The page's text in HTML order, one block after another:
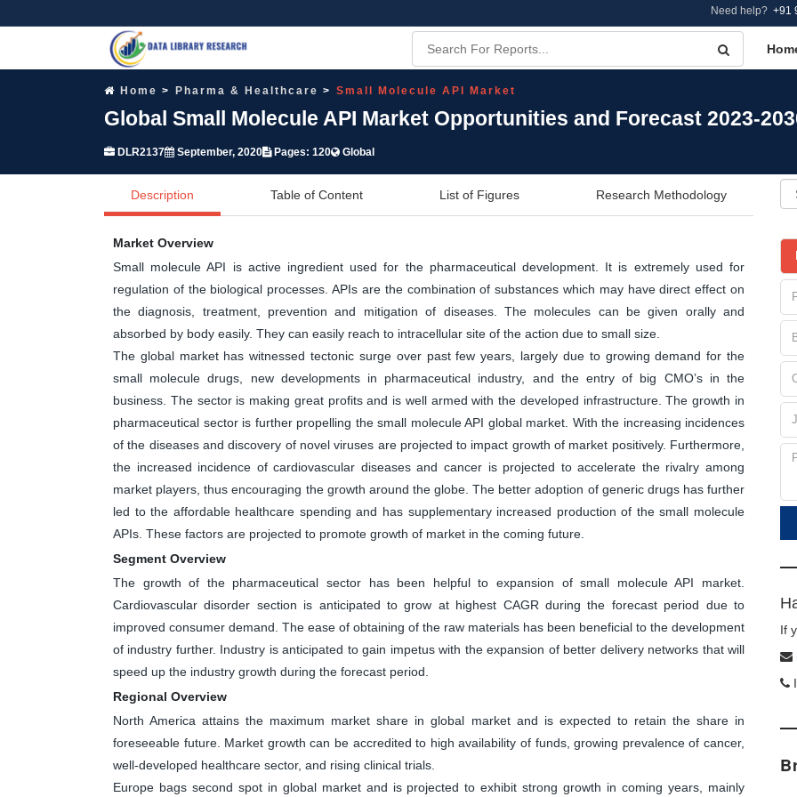
Need help? +91
Home Pharma & Healthcare Small Molecule API Market
Global Small Molecule API Market Opportunities and Forecast 2023-
DLR2137 September, 2020 Pages: 120 Global
Description Table of Content List of Figures Research Methodology
Market Overview
Small molecule API is active ingredient used for the pharmaceutical development. It is extremely used for
regulation of the biological processes. APIs are the combination of substances which may have direct effect on
the diagnosis, treatment, prevention and mitigation of diseases. The molecules can be given orally and
absorbed by body easily. They can easily reach to intracellular site of the action due to small size.
The global market has witnessed tectonic surge over past few years, largely due to growing demand for the
small molecule drugs, new developments in pharmaceutical industry, and the entry of big CMO’s in the
business. The sector is making great profits and is well armed with the developed infrastructure. The growth in
pharmaceutical sector is further propelling the small molecule API global market. With the increasing incidences
of the diseases and discovery of novel viruses are projected to impact growth of market positively. Furthermore,
the increased incidence of cardiovascular diseases and cancer is projected to accelerate the rivalry among
market players, thus encouraging the growth around the globe. The better adoption of generic drugs has further
led to the affordable healthcare spending and has supplementary increased production of the small molecule
APIs. These factors are projected to promote growth of market in the coming future.
Segment Overview
The growth of the pharmaceutical sector has been helpful to expansion of small molecule API market.
Cardiovascular disorder section is anticipated to grow at highest CAGR during the forecast period due to
improved consumer demand. The ease of obtaining of the raw materials has been beneficial to the development
of industry further. Industry is anticipated to gain impetus with the expansion of better delivery networks that will
speed up the industry growth during the forecast period.
Regional Overview
North America attains the maximum market share in global market and is expected to retain the share in
foreseeable future. Market growth can be accredited to high availability of funds, growing prevalence of cancer,
well-developed healthcare sector, and rising clinical trials.
Europe bags second spot in global market and is projected to exhibit strong growth in coming years, mainly
If